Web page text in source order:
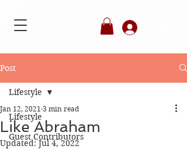
Post
Lifestyle
Guest Contributors
Lifestyle
Like Abraham
Jan 12, 2021 3 min read
Updated:Jul 4, 2022